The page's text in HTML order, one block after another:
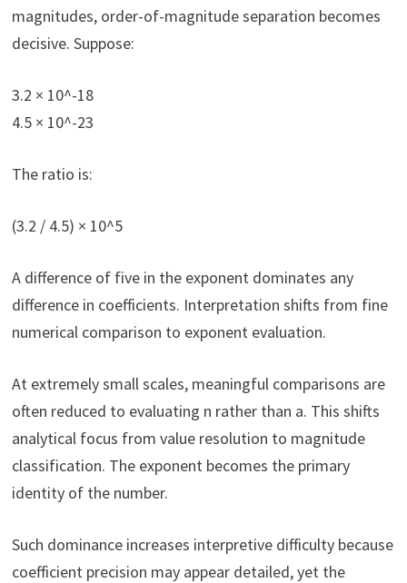
magnitudes, order-of-magnitude separation becomes
decisive. Suppose:
3.2 × 10^-18
4.5 × 10^-23
The ratio is:
(3.2 / 4.5) × 10^5
A difference of five in the exponent dominates any
difference in coefficients. Interpretation shifts from fine
numerical comparison to exponent evaluation.
At extremely small scales, meaningful comparisons are
often reduced to evaluating n rather than a. This shifts
analytical focus from value resolution to magnitude
classification. The exponent becomes the primary
identity of the number.
Such dominance increases interpretive difficulty because
coefficient precision may appear detailed, yet the